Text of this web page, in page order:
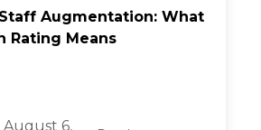
Augmentation: What
Rating Means
August 6,